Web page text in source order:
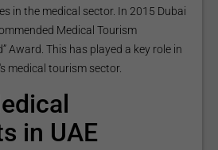
in the medical sector. In 2015 Dubai
Medical Tourism
Award. This has played a key role in
medical tourism sector.
in UAE